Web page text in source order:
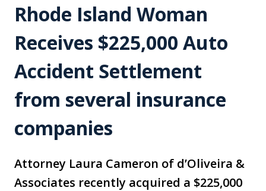
Rhode Island Woman
Receives $225,000 Auto
Accident Settlement
from several insurance
companies
Attorney Laura Cameron of d’Oliveira &
Associates recently acquired a $225,000